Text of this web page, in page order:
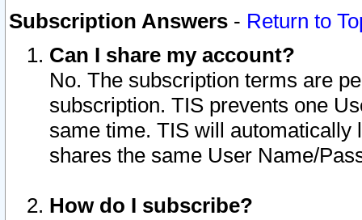
Subscription Answers - Return to
Can I share my account?
No. The subscription terms are
subscription. TIS prevents one
same time. TIS will automatically
shares the same User Name/
How do I subscribe?